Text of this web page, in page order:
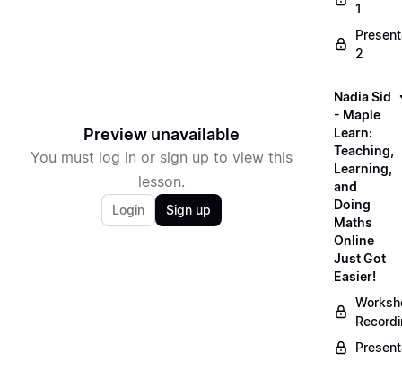
Preview unavailable
You must log in or sign up to view this
lesson.
Login Sign up
1
2
Nadia Sid
- Maple
Learn:
Teaching,
Learning,
and
Doing
Maths
Online
Just Got
Easier!